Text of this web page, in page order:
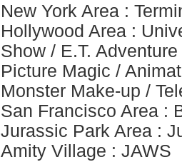
New York Area :
Hollywood Area :
Show / E.T.
Picture Magic /
Monster Make-up /
San Francisco Area :
Jurassic Park Area :
Amity Village : JAWS